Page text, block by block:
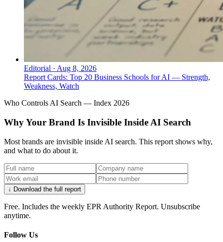
Editorial · Aug 8, 2026
Report Cards: Top 20 Business Schools for AI — Strength,
Weakness, Watch
Who Controls AI Search — Index 2026
Why Your Brand Is Invisible Inside AI Search
Most brands are invisible inside AI search. This report shows why,
and what to do about it.
↓ Download the full report
Free. Includes the weekly EPR Authority Report. Unsubscribe
anytime.
Follow Us